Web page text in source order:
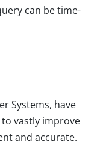
can be time-
Systems, have
vastly improve
and accurate.